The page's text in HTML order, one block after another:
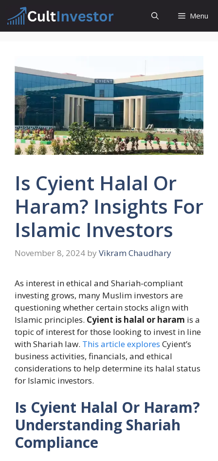
content
Menu
Is Cyient Halal Or
Haram? Insights For
Islamic Investors
November 8, 2024 by Vikram Chaudhary
As interest in ethical and Shariah-compliant
investing grows, many Muslim investors are
questioning whether certain stocks align with
Islamic principles. Cyient is halal or haram is a
topic of interest for those looking to invest in line
with Shariah law. This article explores Cyient’s
business activities, financials, and ethical
considerations to help determine its halal status
for Islamic investors.
Is Cyient Halal Or Haram?
Understanding Shariah
Compliance